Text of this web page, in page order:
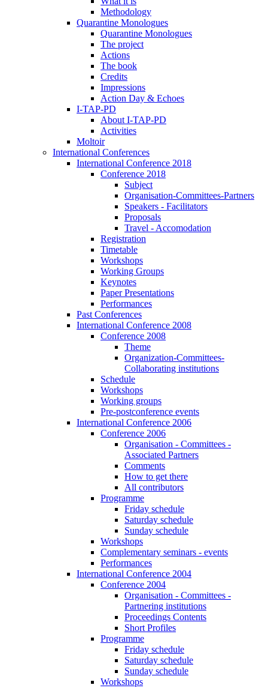
Methodology
Quarantine Monologues
Quarantine Monologues
The project
Actions
The book
Credits
Impressions
Action Day & Echoes
I-TAP-PD
About I-TAP-PD
Activities
Moltoir
International Conferences
International Conference 2018
Conference 2018
Subject
Organisation-Committees-Partners
Speakers - Facilitators
Proposals
Travel - Accomodation
Registration
Timetable
Workshops
Working Groups
Keynotes
Paper Presentations
Performances
Past Conferences
International Conference 2008
Conference 2008
Theme
Organization-Committees-
Collaborating institutions
Schedule
Workshops
Working groups
Pre-postconference events
International Conference 2006
Conference 2006
Organisation - Committees -
Associated Partners
Comments
How to get there
All contributors
Programme
Friday schedule
Saturday schedule
Sunday schedule
Workshops
Complementary seminars - events
Performances
International Conference 2004
Conference 2004
Organisation - Committees -
Partnering institutions
Proceedings Contents
Short Profiles
Programme
Friday schedule
Saturday schedule
Sunday schedule
Workshops